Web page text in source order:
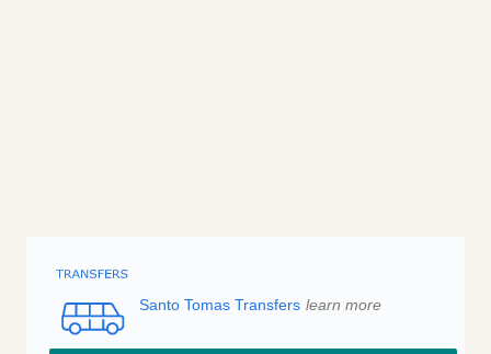
Santo Tomas Transfers learn more